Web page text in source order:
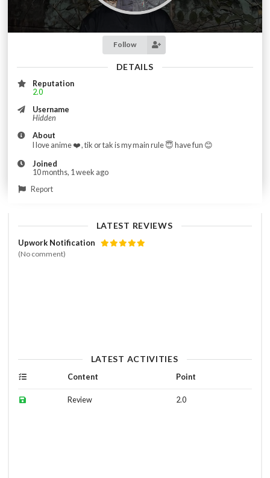
Follow
DETAILS
Reputation
2.0
Username
Hidden
About
I love anime ❤️ , tik or tak is my main rule 😇 have fun 😊
Joined
10 months, 1 week ago
Report
LATEST REVIEWS
Upwork Notification
(No comment)
LATEST ACTIVITIES
Content Point
Review 2.0